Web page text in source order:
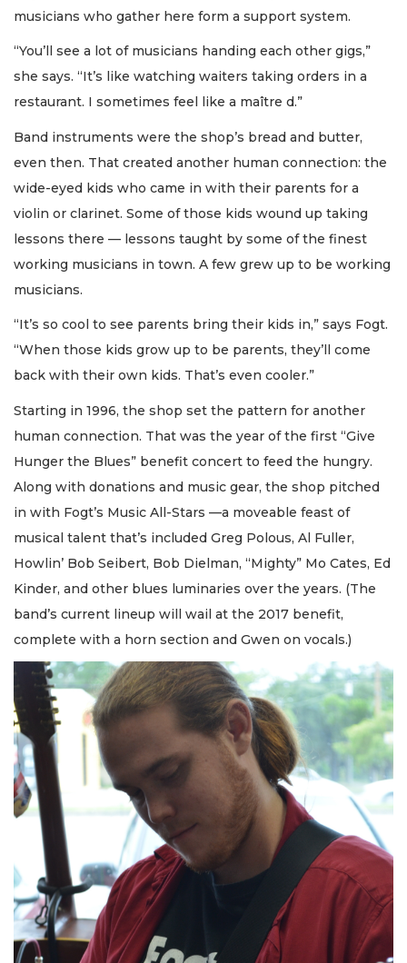
musicians who gather here form a support system.
“You’ll see a lot of musicians handing each other gigs,”
she says. “It’s like watching waiters taking orders in a
restaurant. I sometimes feel like a maître d.”
Band instruments were the shop’s bread and butter,
even then. That created another human connection: the
wide-eyed kids who came in with their parents for a
violin or clarinet. Some of those kids wound up taking
lessons there — lessons taught by some of the finest
working musicians in town. A few grew up to be working
musicians.
“It’s so cool to see parents bring their kids in,” says Fogt.
“When those kids grow up to be parents, they’ll come
back with their own kids. That’s even cooler.”
Starting in 1996, the shop set the pattern for another
human connection. That was the year of the first “Give
Hunger the Blues” benefit concert to feed the hungry.
Along with donations and music gear, the shop pitched
in with Fogt’s Music All-Stars —a moveable feast of
musical talent that’s included Greg Polous, Al Fuller,
Howlin’ Bob Seibert, Bob Dielman, “Mighty” Mo Cates, Ed
Kinder, and other blues luminaries over the years. (The
band’s current lineup will wail at the 2017 benefit,
complete with a horn section and Gwen on vocals.)